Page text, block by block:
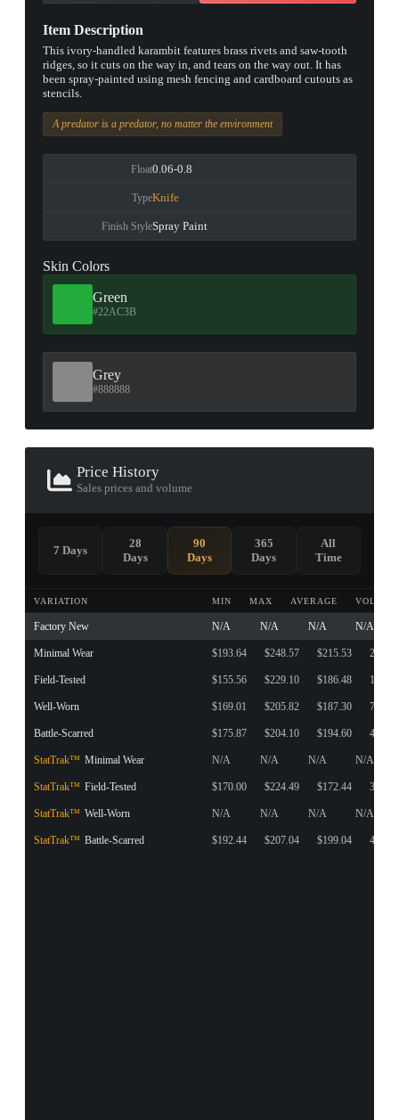
Item Description
This ivory-handled karambit features brass rivets and saw-tooth
ridges, so it cuts on the way in, and tears on the way out. It has
been spray-painted using mesh fencing and cardboard cutouts as
stencils.
A predator is a predator, no matter the environment
Float0.06-0.8
TypeKnife
Finish StyleSpray Paint
Skin Colors
Green
#22AC3B
Grey
#888888
Price History
Sales prices and volume
VARIATION MIN MAX AVERAGE VOLUME
Factory New N/A N/A N/A N/A
Minimal Wear $193.64 $248.57 $215.53 20
Field-Tested $155.56 $229.10 $186.48 193
Well-Worn $169.01 $205.82 $187.30 7
Battle-Scarred $175.87 $204.10 $194.60 48
StatTrak™ Minimal Wear N/A N/A N/A N/A
StatTrak™ Field-Tested $170.00 $224.49 $172.44 36
StatTrak™ Well-Worn N/A N/A N/A N/A
StatTrak™ Battle-Scarred $192.44 $207.04 $199.04 4
7 Days
28
Days
90
Days
365
Days
All
Time